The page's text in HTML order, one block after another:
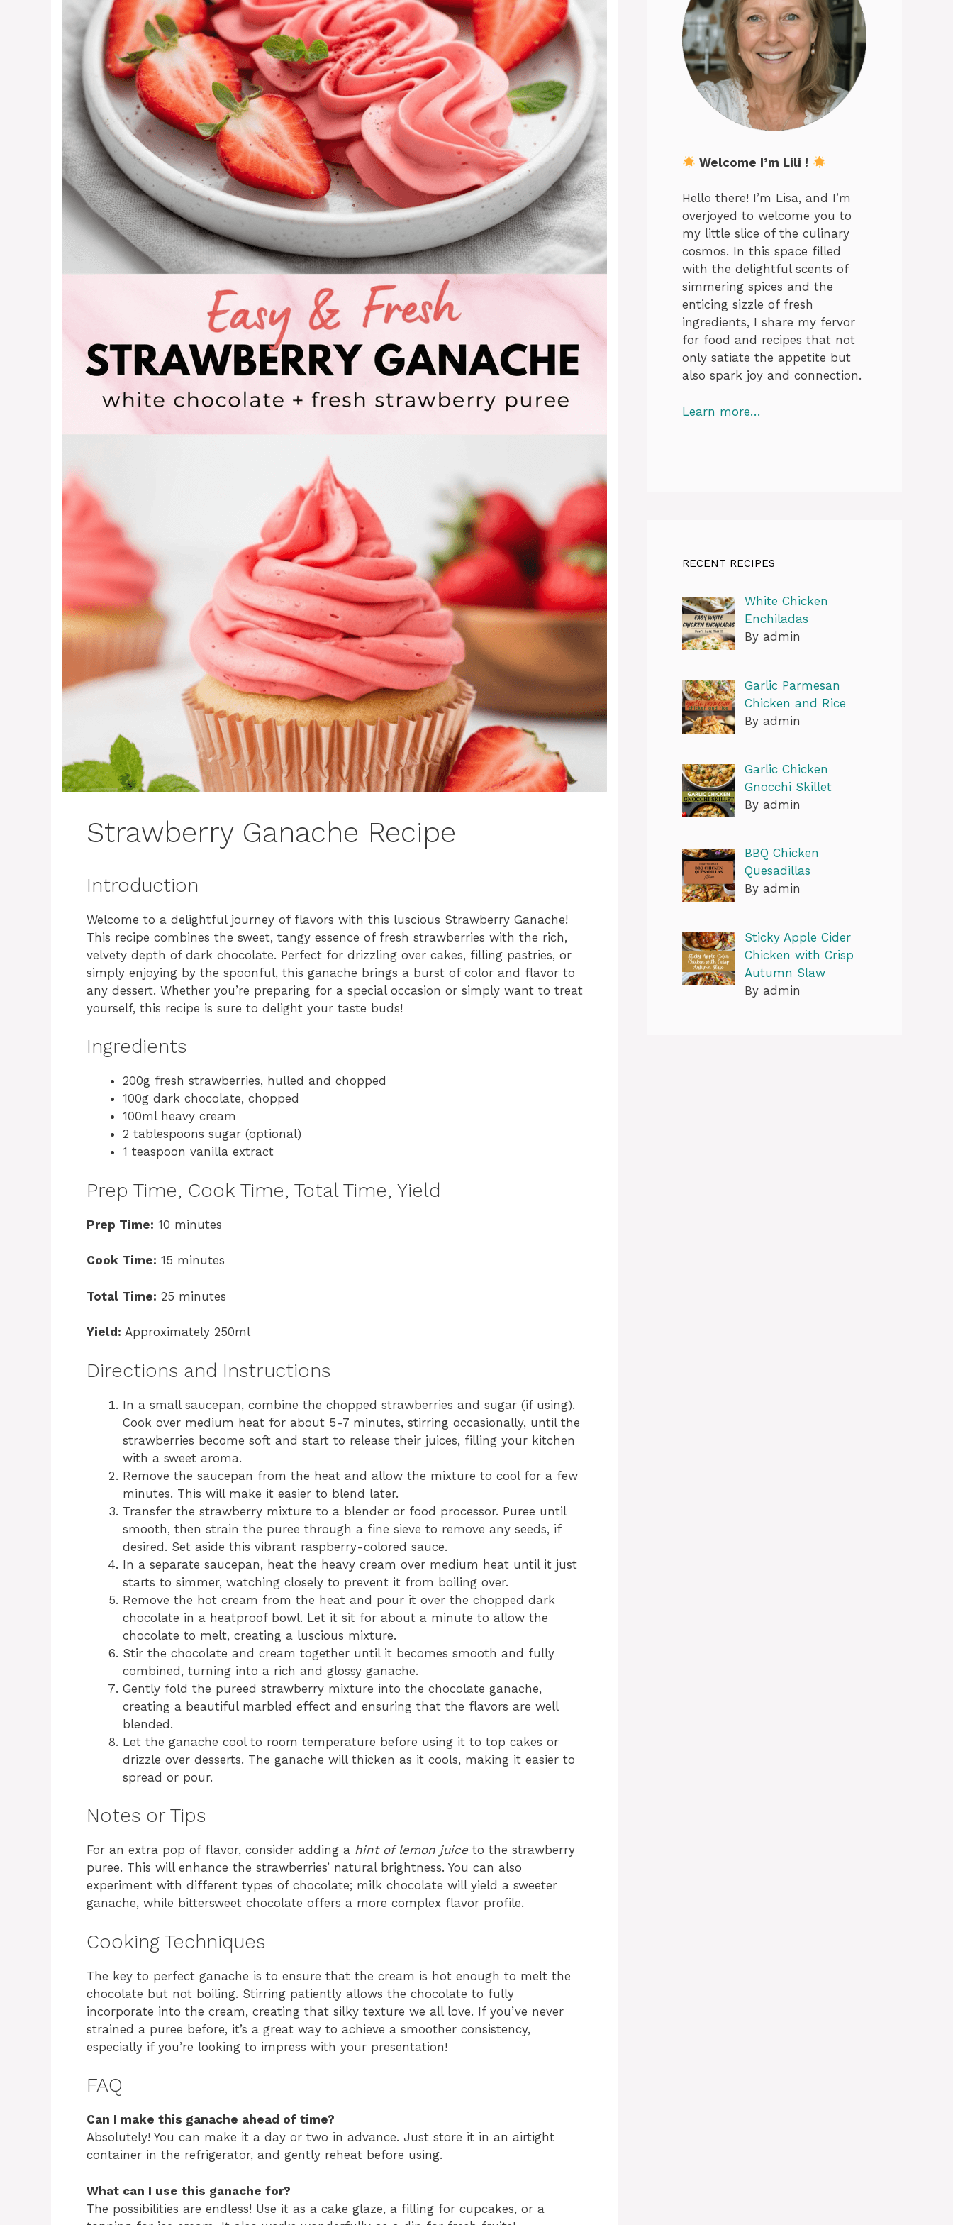
Strawberry Ganache Recipe
Introduction
Welcome to a delightful journey of flavors with this luscious Strawberry Ganache!
This recipe combines the sweet, tangy essence of fresh strawberries with the rich,
velvety depth of dark chocolate. Perfect for drizzling over cakes, filling pastries, or
simply enjoying by the spoonful, this ganache brings a burst of color and flavor to
any dessert. Whether you’re preparing for a special occasion or simply want to treat
yourself, this recipe is sure to delight your taste buds!
Ingredients
200g fresh strawberries, hulled and chopped
100g dark chocolate, chopped
100ml heavy cream
2 tablespoons sugar (optional)
1 teaspoon vanilla extract
Prep Time, Cook Time, Total Time, Yield
Prep Time: 10 minutes
Cook Time: 15 minutes
Total Time: 25 minutes
Yield: Approximately 250ml
Directions and Instructions
In a small saucepan, combine the chopped strawberries and sugar (if using).
Cook over medium heat for about 5-7 minutes, stirring occasionally, until the
strawberries become soft and start to release their juices, filling your kitchen
with a sweet aroma.
Remove the saucepan from the heat and allow the mixture to cool for a few
minutes. This will make it easier to blend later.
Transfer the strawberry mixture to a blender or food processor. Puree until
smooth, then strain the puree through a fine sieve to remove any seeds, if
desired. Set aside this vibrant raspberry-colored sauce.
In a separate saucepan, heat the heavy cream over medium heat until it just
starts to simmer, watching closely to prevent it from boiling over.
Remove the hot cream from the heat and pour it over the chopped dark
chocolate in a heatproof bowl. Let it sit for about a minute to allow the
chocolate to melt, creating a luscious mixture.
Stir the chocolate and cream together until it becomes smooth and fully
combined, turning into a rich and glossy ganache.
Gently fold the pureed strawberry mixture into the chocolate ganache,
creating a beautiful marbled effect and ensuring that the flavors are well
blended.
Let the ganache cool to room temperature before using it to top cakes or
drizzle over desserts. The ganache will thicken as it cools, making it easier to
spread or pour.
Notes or Tips
For an extra pop of flavor, consider adding a hint of lemon juice to the strawberry
puree. This will enhance the strawberries’ natural brightness. You can also
experiment with different types of chocolate; milk chocolate will yield a sweeter
ganache, while bittersweet chocolate offers a more complex flavor profile.
Cooking Techniques
The key to perfect ganache is to ensure that the cream is hot enough to melt the
chocolate but not boiling. Stirring patiently allows the chocolate to fully
incorporate into the cream, creating that silky texture we all love. If you’ve never
strained a puree before, it’s a great way to achieve a smoother consistency,
especially if you’re looking to impress with your presentation!
FAQ
Can I make this ganache ahead of time?
Absolutely! You can make it a day or two in advance. Just store it in an airtight
container in the refrigerator, and gently reheat before using.
What can I use this ganache for?
The possibilities are endless! Use it as a cake glaze, a filling for cupcakes, or a
Welcome I’m Lili !
Hello there! I’m Lisa, and I’m
overjoyed to welcome you to
my little slice of the culinary
cosmos. In this space filled
with the delightful scents of
simmering spices and the
enticing sizzle of fresh
ingredients, I share my fervor
for food and recipes that not
only satiate the appetite but
also spark joy and connection.
Learn more…
RECENT RECIPES
White Chicken
Enchiladas
By admin
Garlic Parmesan
Chicken and Rice
By admin
Garlic Chicken
Gnocchi Skillet
By admin
BBQ Chicken
Quesadillas
By admin
Sticky Apple Cider
Chicken with Crisp
Autumn Slaw
By admin